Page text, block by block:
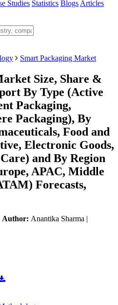
Studies Statistics Blogs Articles
Smart Packaging Market
Size, Share &
By Type (Active
Packaging,
Packaging), By
Food and
Electronic Goods,
and By Region
APAC, Middle
Forecasts,
Author: Anantika Sharma |